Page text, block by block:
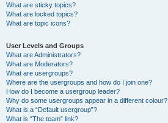
What are sticky topics?
What are locked topics?
What are topic icons?
User Levels and Groups
What are Administrators?
What are Moderators?
What are usergroups?
Where are the usergroups and how do I join one?
How do I become a usergroup leader?
Why do some usergroups appear in a different colour?
What is a “Default usergroup”?
What is “The team” link?